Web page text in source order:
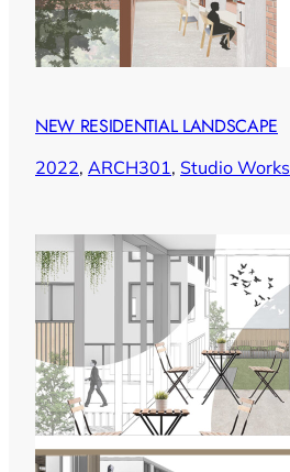
NEW RESIDENTIAL LANDSCAPE
2022, ARCH301, Studio Works